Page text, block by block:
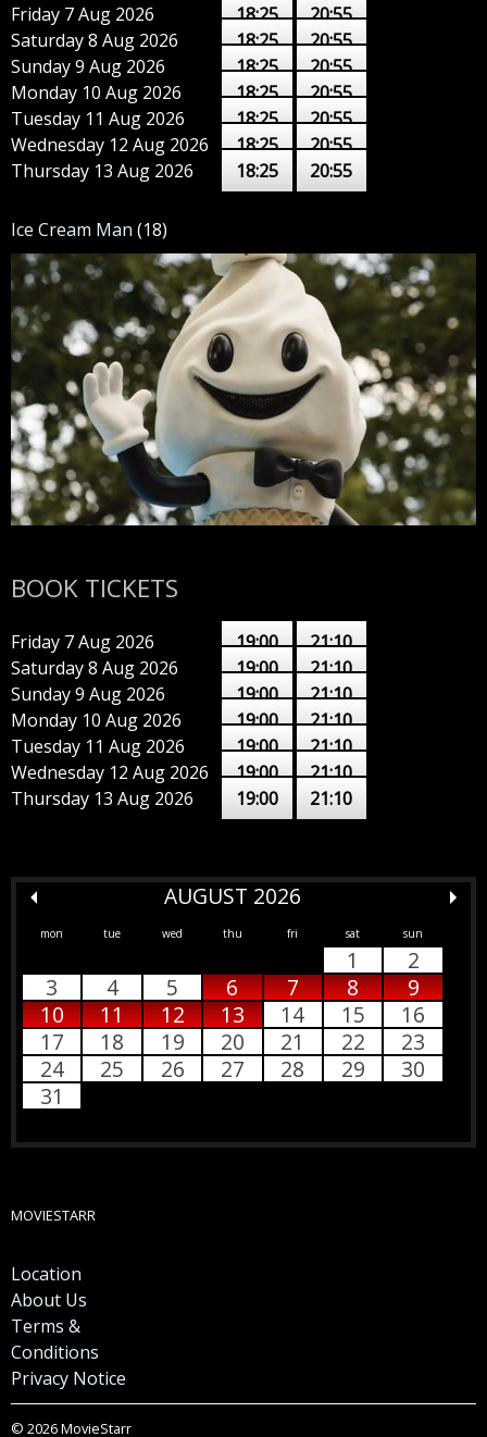
Friday 7 Aug 2026 18:25
20:55
Saturday 8 Aug 2026
18:25
20:55
Sunday 9 Aug 2026
18:25
20:55
Monday 10 Aug 2026
18:25
20:55
Tuesday 11 Aug 2026
18:25
20:55
Wednesday 12 Aug 2026
18:25
20:55
Thursday 13 Aug 2026
18:25 20:55
Ice Cream Man (18)
BOOK TICKETS
Friday 7 Aug 2026 19:00
21:10
Saturday 8 Aug 2026
19:00
21:10
Sunday 9 Aug 2026
19:00
21:10
Monday 10 Aug 2026
19:00
21:10
Tuesday 11 Aug 2026
19:00
21:10
Wednesday 12 Aug 2026
19:00
21:10
Thursday 13 Aug 2026
19:00 21:10
AUGUST 2026
mon tue wed thu fri sat sun
1
2
3
4 5 6 7 8
9
10
11 12 13 14 15
16
17
18 19 20 21 22
23
24
25 26 27 28 29
30
31
MOVIESTARR
Location
About Us
Terms &
Conditions
Privacy Notice
© 2026 MovieStarr